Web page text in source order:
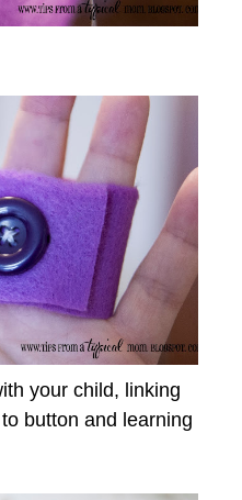
your child, linking
button and learning